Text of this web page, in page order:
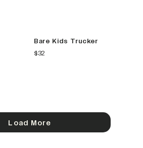
Bare Kids Trucker
current price
$32
Load More